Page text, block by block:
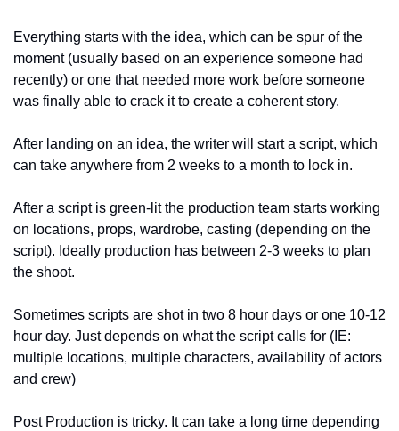
Everything starts with the idea, which can be spur of the
moment (usually based on an experience someone had
recently) or one that needed more work before someone
was finally able to crack it to create a coherent story.
After landing on an idea, the writer will start a script, which
can take anywhere from 2 weeks to a month to lock in.
After a script is green-lit the production team starts working
on locations, props, wardrobe, casting (depending on the
script). Ideally production has between 2-3 weeks to plan
the shoot.
Sometimes scripts are shot in two 8 hour days or one 10-12
hour day. Just depends on what the script calls for (IE:
multiple locations, multiple characters, availability of actors
and crew)
Post Production is tricky. It can take a long time depending